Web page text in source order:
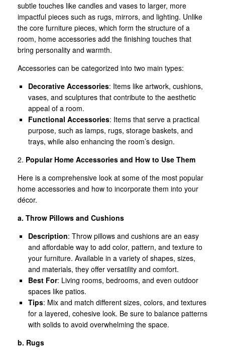
subtle touches like candles and vases to larger, more
impactful pieces such as rugs, mirrors, and lighting. Unlike
the core furniture pieces, which form the structure of a
room, home accessories add the finishing touches that
bring personality and warmth.
Accessories can be categorized into two main types:
Decorative Accessories: Items like artwork, cushions,
vases, and sculptures that contribute to the aesthetic
appeal of a room.
Functional Accessories: Items that serve a practical
purpose, such as lamps, rugs, storage baskets, and
trays, while also enhancing the room’s design.
2. Popular Home Accessories and How to Use Them
Here is a comprehensive look at some of the most popular
home accessories and how to incorporate them into your
décor.
a. Throw Pillows and Cushions
Description: Throw pillows and cushions are an easy
and affordable way to add color, pattern, and texture to
your furniture. Available in a variety of shapes, sizes,
and materials, they offer versatility and comfort.
Best For: Living rooms, bedrooms, and even outdoor
spaces like patios.
Tips: Mix and match different sizes, colors, and textures
for a layered, cohesive look. Be sure to balance patterns
with solids to avoid overwhelming the space.
b. Rugs